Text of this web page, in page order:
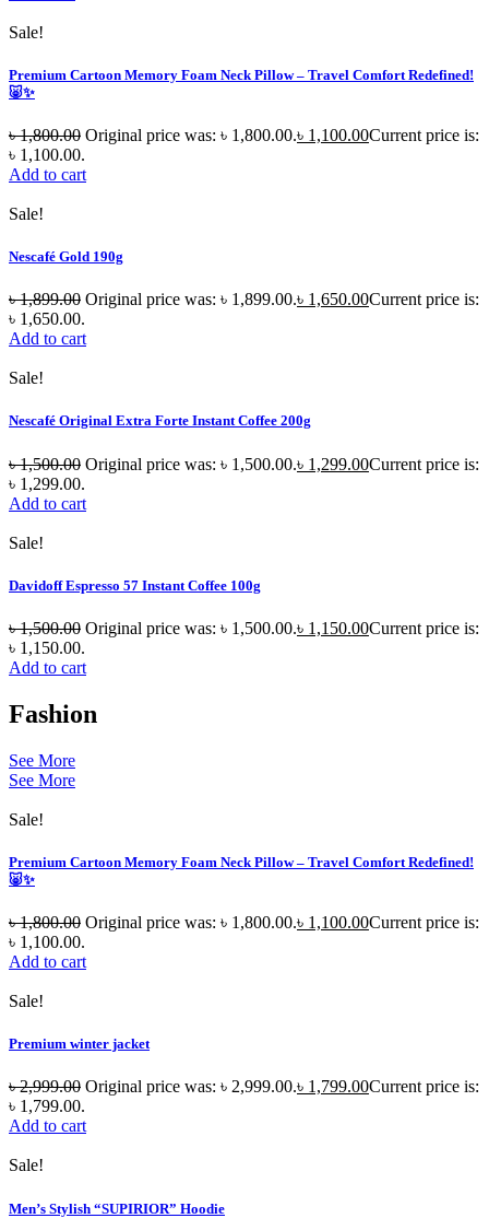
Sale!
Premium Cartoon Memory Foam Neck Pillow – Travel Comfort Redefined!
🐷✨
৳1,800.00 Original price was: ৳ 1,800.00.৳ 1,100.00Current price is:
৳ 1,100.00.
Add to cart
Sale!
Nescafé Gold 190g
৳1,899.00 Original price was: ৳ 1,899.00.৳ 1,650.00Current price is:
৳ 1,650.00.
Add to cart
Sale!
Nescafé Original Extra Forte Instant Coffee 200g
৳1,500.00 Original price was: ৳ 1,500.00.৳ 1,299.00Current price is:
৳ 1,299.00.
Add to cart
Sale!
Davidoff Espresso 57 Instant Coffee 100g
৳1,500.00 Original price was: ৳ 1,500.00.৳ 1,150.00Current price is:
৳ 1,150.00.
Add to cart
Fashion
See More
See More
Sale!
Premium Cartoon Memory Foam Neck Pillow – Travel Comfort Redefined!
🐷✨
৳1,800.00 Original price was: ৳ 1,800.00.৳ 1,100.00Current price is:
৳ 1,100.00.
Add to cart
Sale!
Premium winter jacket
৳2,999.00 Original price was: ৳ 2,999.00.৳ 1,799.00Current price is:
৳ 1,799.00.
Add to cart
Sale!
Men’s Stylish “SUPIRIOR” Hoodie